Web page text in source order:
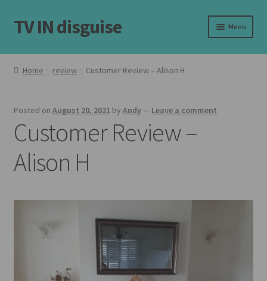
Skip
to
navigation
Skip
to
content
TV IN disguise Menu
Home
Shop
Mirror TV Gallery
Home review Customer Review – Alison H
Posted on August 20, 2021 by Andy— Leave a comment
Customer Review –
Alison H